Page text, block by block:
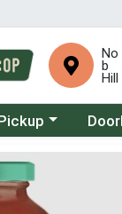
No
b
Hill
menu